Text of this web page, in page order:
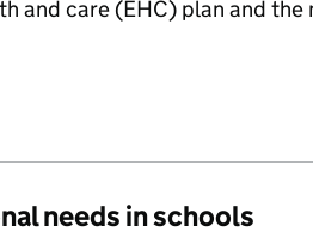
and care (EHC) plan and the
needs in schools